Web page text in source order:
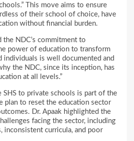
This move aims to ensure
of their school of choice, have
without financial burden.
the NDC’s commitment to
power of education to transform
individuals is well documented and
the NDC, since its inception, has
at all levels.”
SHS to private schools is part of the
plan to reset the education sector
Dr. Apaak highlighted the
facing the sector, including
inconsistent curricula, and poor